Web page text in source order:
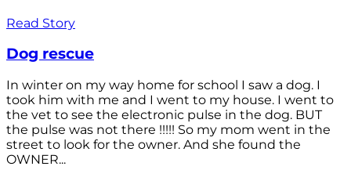
Read Story
Dog rescue
In winter on my way home for school I saw a dog. I
took him with me and I went to my house. I went to
the vet to see the electronic pulse in the dog. BUT
the pulse was not there !!!!! So my mom went in the
street to look for the owner. And she found the
OWNER...